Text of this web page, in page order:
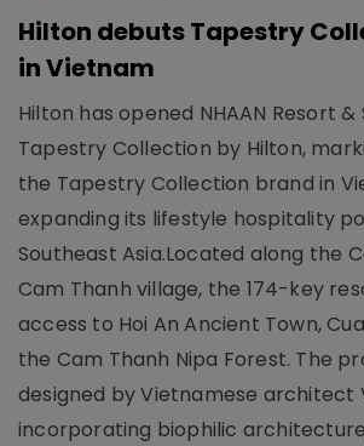
Hilton debuts Tapestry
in Vietnam
Hilton has opened NHAAN Resort &
Tapestry Collection by Hilton,
the Tapestry Collection brand in
expanding its lifestyle hospitality
Southeast Asia.Located along the
Cam Thanh village, the 174-key
access to Hoi An Ancient Town,
the Cam Thanh Nipa Forest. The
designed by Vietnamese architect
incorporating biophilic